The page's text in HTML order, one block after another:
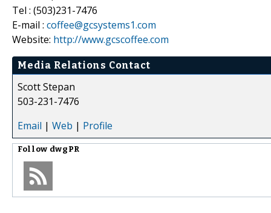
Tel : (503)231-7476
E-mail : coffee@gcsystems1.com
Website: http://www.gcscoffee.com
Media Relations Contact
Scott Stepan
503-231-7476
Email | Web | Profile
Follow dwgPR